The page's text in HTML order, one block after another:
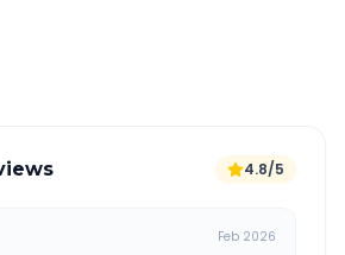
4.8/5
Feb 2026